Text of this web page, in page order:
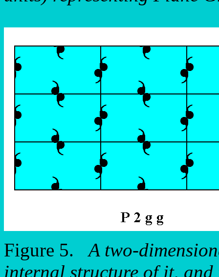
Figure 5.A two-
internal structure of it, and